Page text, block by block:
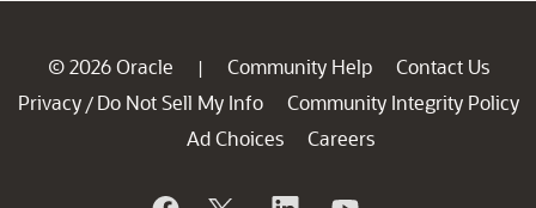
© 2026 Oracle | Community Help
Contact Us
Privacy / Do Not Sell My Info
Community Integrity Policy
Ad Choices
Careers